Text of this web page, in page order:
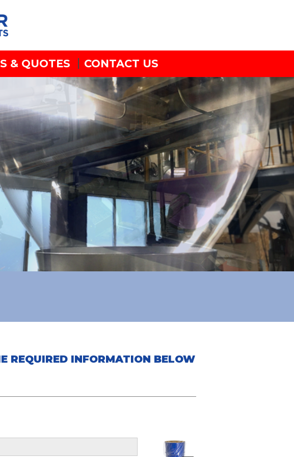
& QUOTES CONTACT US
REQUIRED INFORMATION BELOW